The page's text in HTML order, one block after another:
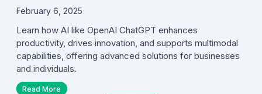
February 6, 2025
Learn how AI like OpenAI ChatGPT enhances
productivity, drives innovation, and supports multimodal
capabilities, offering advanced solutions for businesses
and individuals.
Read More